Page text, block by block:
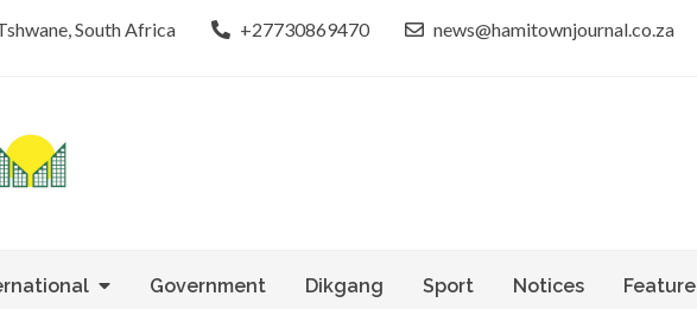
South Africa +27730869470 news@hamitownjournal.co.za
Government Dikgang Sport Notices Feature